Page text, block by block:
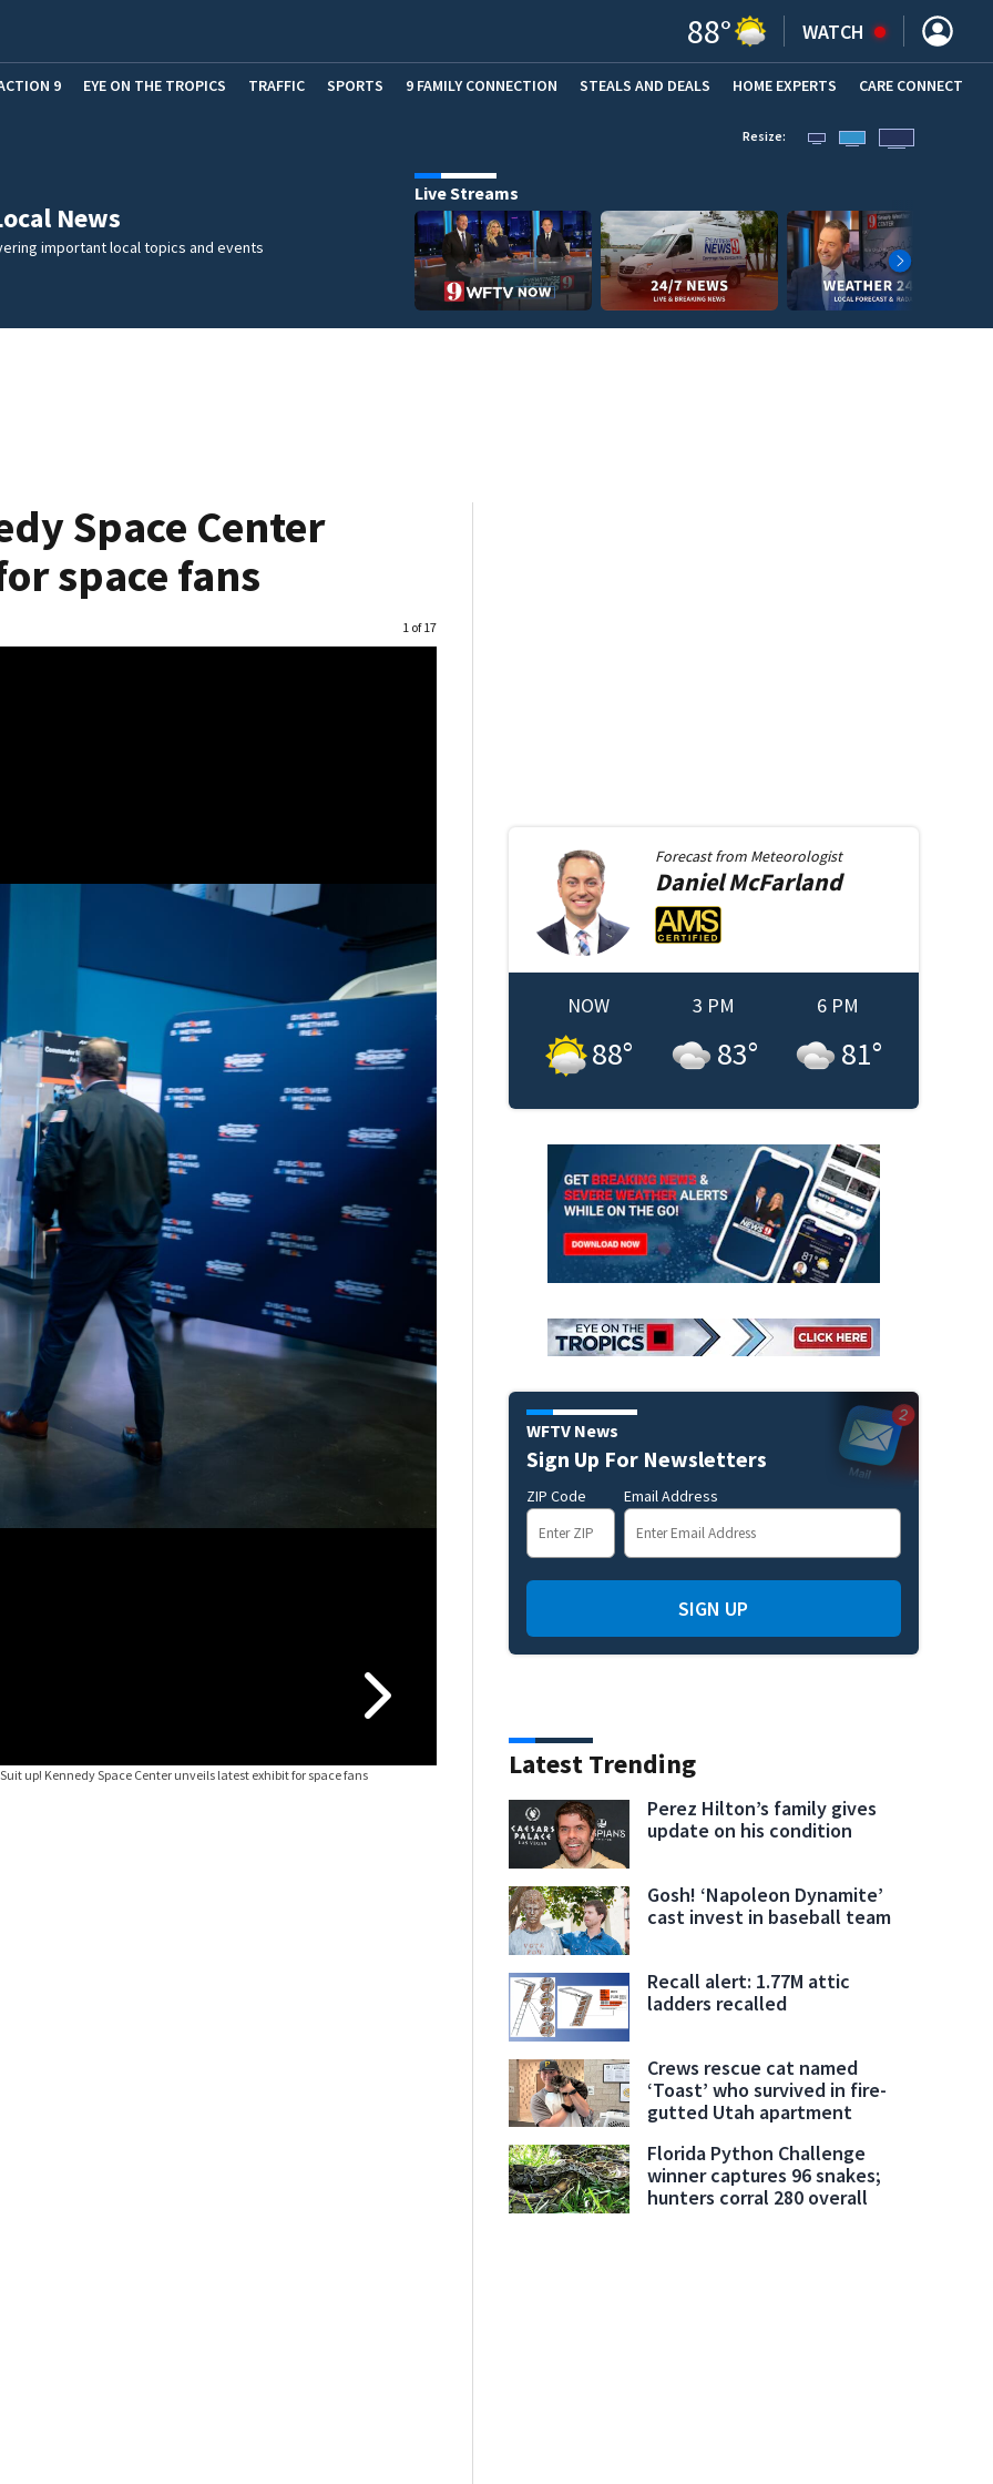
88° WATCH
9 EYE ON THE TROPICS TRAFFIC SPORTS 9 FAMILY CONNECTION STEALS AND DEALS (OPENS IN NEW WINDOW)
HOME EXPERTS CARE CONNECT
News
important local topics and events
Resize:
Live Streams
Space Center
space fans
Image
1 of 17
Suit up! Kennedy Space Center unveils latest exhibit for space fans
Forecast from Meteorologist
DanielMcFarland
NOW
88°
3 PM
83°
6 PM
81°
WFTV News
Sign Up For Newsletters
ZIP Code Email Address
SIGN UP
Latest Trending
Perez Hilton’s family gives
update on his condition
Gosh! ‘Napoleon Dynamite’
cast invest in baseball team
Recall alert: 1.77M attic
ladders recalled
Crews rescue cat named
‘Toast’ who survived in fire-
gutted Utah apartment
Florida Python Challenge
winner captures 96 snakes;
hunters corral 280 overall